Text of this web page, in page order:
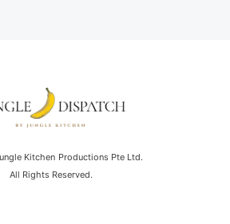
Kitchen Productions Pte Ltd.
All Rights Reserved.